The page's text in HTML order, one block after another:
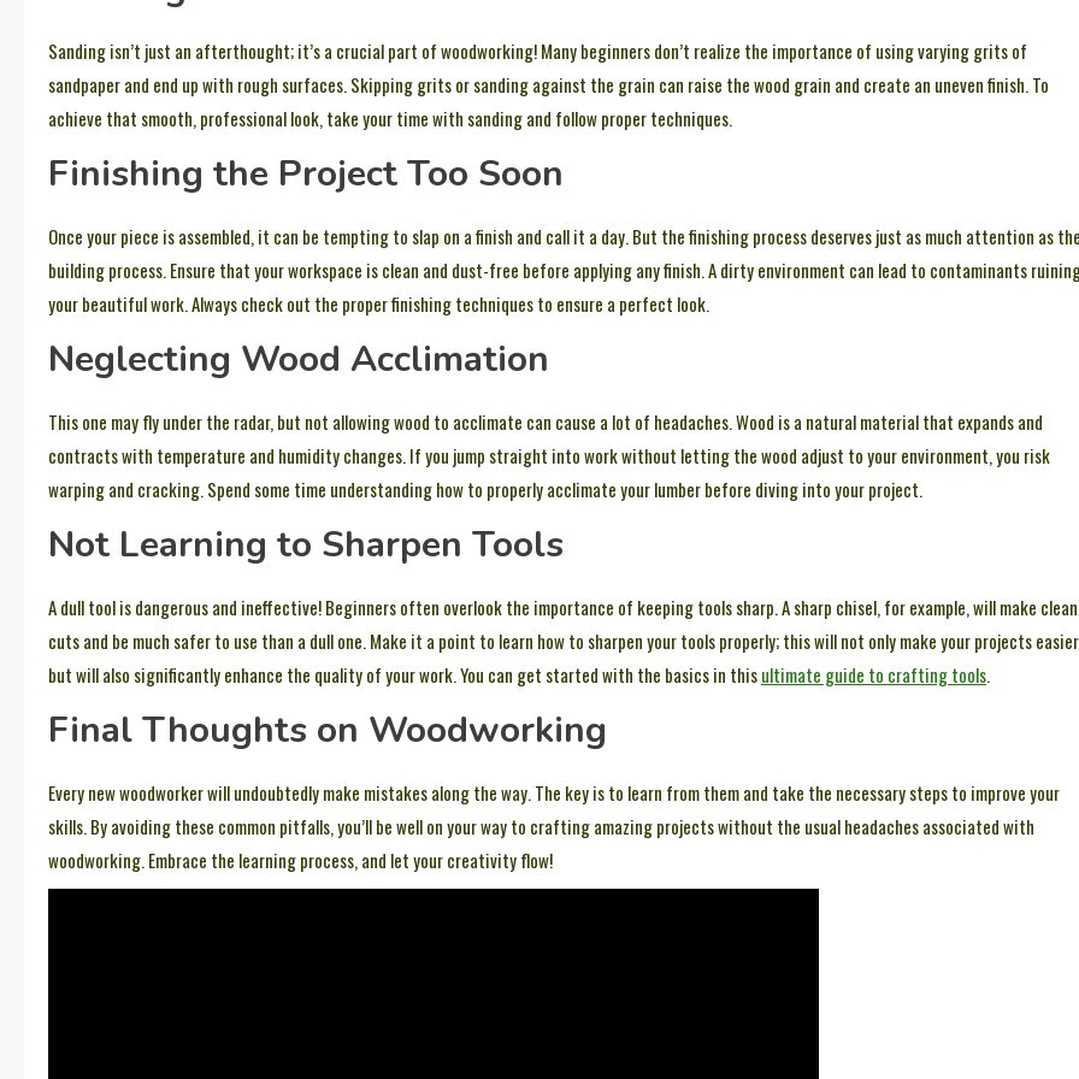
Sanding isn’t just an afterthought; it’s a crucial part of woodworking! Many beginners don’t realize the importance of using varying grits of
sandpaper and end up with rough surfaces. Skipping grits or sanding against the grain can raise the wood grain and create an uneven finish. To
achieve that smooth, professional look, take your time with sanding and follow proper techniques.
Finishing the Project Too Soon
Once your piece is assembled, it can be tempting to slap on a finish and call it a day. But the finishing process deserves just as much attention as
building process. Ensure that your workspace is clean and dust-free before applying any finish. A dirty environment can lead to contaminants
your beautiful work. Always check out the proper finishing techniques to ensure a perfect look.
Neglecting Wood Acclimation
This one may fly under the radar, but not allowing wood to acclimate can cause a lot of headaches. Wood is a natural material that expands and
contracts with temperature and humidity changes. If you jump straight into work without letting the wood adjust to your environment, you risk
warping and cracking. Spend some time understanding how to properly acclimate your lumber before diving into your project.
Not Learning to Sharpen Tools
A dull tool is dangerous and ineffective! Beginners often overlook the importance of keeping tools sharp. A sharp chisel, for example, will make
cuts and be much safer to use than a dull one. Make it a point to learn how to sharpen your tools properly; this will not only make your projects easier
but will also significantly enhance the quality of your work. You can get started with the basics in thisultimate guide to crafting tools.
Final Thoughts on Woodworking
Every new woodworker will undoubtedly make mistakes along the way. The key is to learn from them and take the necessary steps to improve your
skills. By avoiding these common pitfalls, you’ll be well on your way to crafting amazing projects without the usual headaches associated with
woodworking. Embrace the learning process, and let your creativity flow!